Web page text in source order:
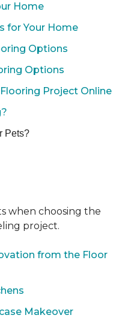
Home
for Your Home
Options
Options
Project Online
Pets?
when choosing the
project.
from the Floor
Makeover